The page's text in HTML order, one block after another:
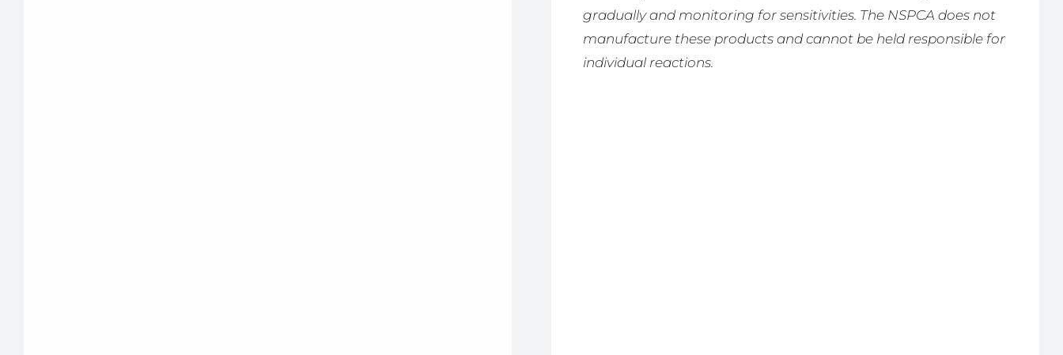
gradually and monitoring for sensitivities. The NSPCA does not
manufacture these products and cannot be held responsible for
individual reactions.